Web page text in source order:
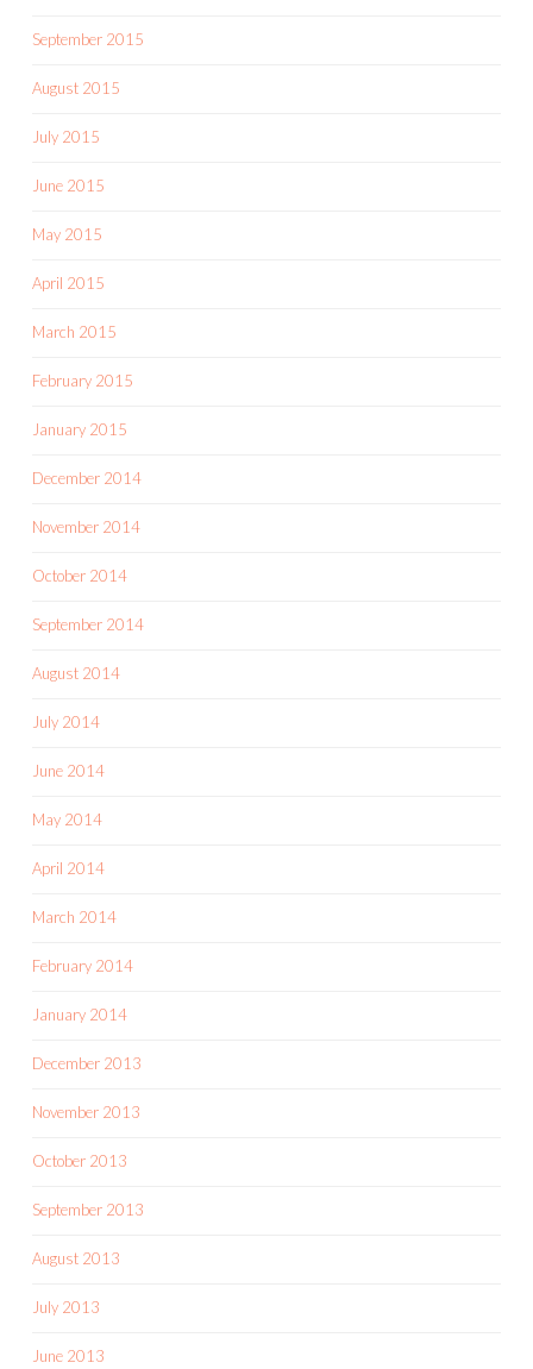
September 2015
August 2015
July 2015
June 2015
May 2015
April 2015
March 2015
February 2015
January 2015
December 2014
November 2014
October 2014
September 2014
August 2014
July 2014
June 2014
May 2014
April 2014
March 2014
February 2014
January 2014
December 2013
November 2013
October 2013
September 2013
August 2013
July 2013
June 2013